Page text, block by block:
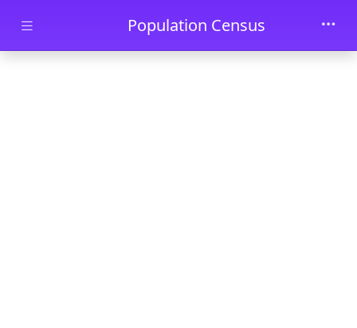
Skip to main contentPopulation Census